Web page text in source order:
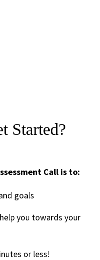
Started?
Call is to:
goals
you towards your
or less!